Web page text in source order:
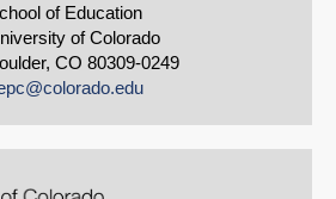
of Education
of Colorado
CO 80309-0249